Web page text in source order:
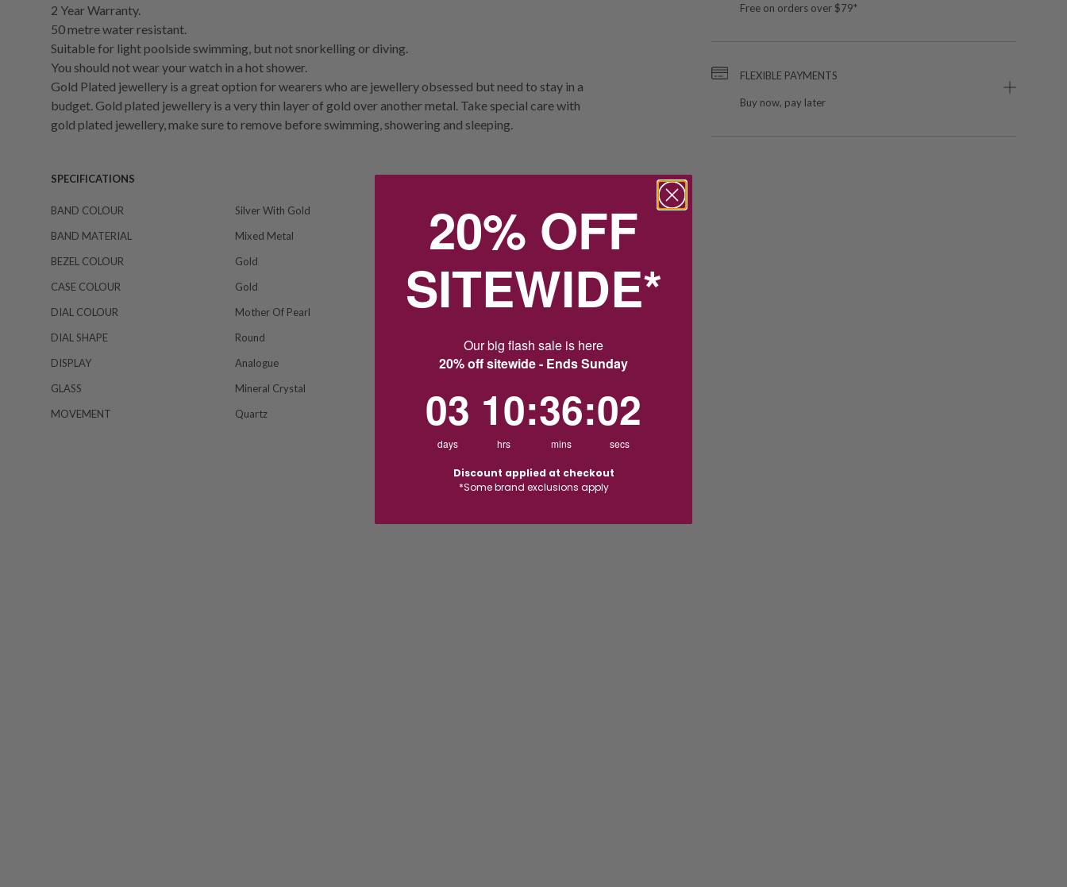
2 Year Warranty.
50 metre water resistant.
Suitable for light poolside swimming, but not snorkelling or diving.
You should not wear your watch in a hot shower.
Gold Plated jewellery is a great option for wearers who are jewellery obsessed but need to stay in a
budget. Gold plated jewellery is a very thin layer of gold over another metal. Take special care with
gold plated jewellery, make sure to remove before swimming, showering and sleeping.
SPECIFICATIONS
BAND COLOUR
Silver With Gold
BAND MATERIAL
Mixed Metal
BEZEL COLOUR
Gold
CASE COLOUR
Gold
DIAL COLOUR
Mother Of Pearl
DIAL SHAPE
Round
DISPLAY
Analogue
GLASS
Mineral Crystal
MOVEMENT
Quartz
Free on orders over $79*
FLEXIBLE PAYMENTS
Buy now, pay later
20% OFF
SITEWIDE*
Our big flash sale is here
20% off sitewide - Ends Sunday
03
days
10
hrs
:36
mins
:01
secs
Discount applied at checkout
*Some brand exclusions apply